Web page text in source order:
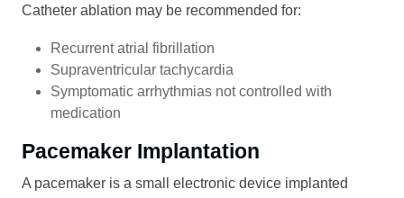
Catheter ablation may be recommended for:
Recurrent atrial fibrillation
Supraventricular tachycardia
Symptomatic arrhythmias not controlled with
medication
Pacemaker Implantation
A pacemaker is a small electronic device implanted